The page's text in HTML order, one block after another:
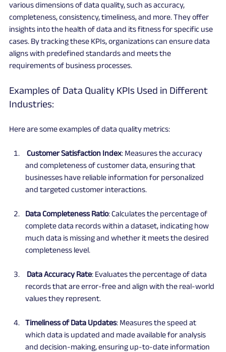
various dimensions of data quality, such as accuracy,
completeness, consistency, timeliness, and more. They offer
insights into the health of data and its fitness for specific use
cases. By tracking these KPIs, organizations can ensure data
aligns with predefined standards and meets the
requirements of business processes.
Examples of Data Quality KPIs Used in Different
Industries:
Here are some examples of data quality metrics:
Customer Satisfaction Index: Measures the accuracy
and completeness of customer data, ensuring that
businesses have reliable information for personalized
and targeted customer interactions.
Data Completeness Ratio: Calculates the percentage of
complete data records within a dataset, indicating how
much data is missing and whether it meets the desired
completeness level.
Data Accuracy Rate: Evaluates the percentage of data
records that are error-free and align with the real-world
values they represent.
Timeliness of Data Updates: Measures the speed at
which data is updated and made available for analysis
and decision-making, ensuring up-to-date information